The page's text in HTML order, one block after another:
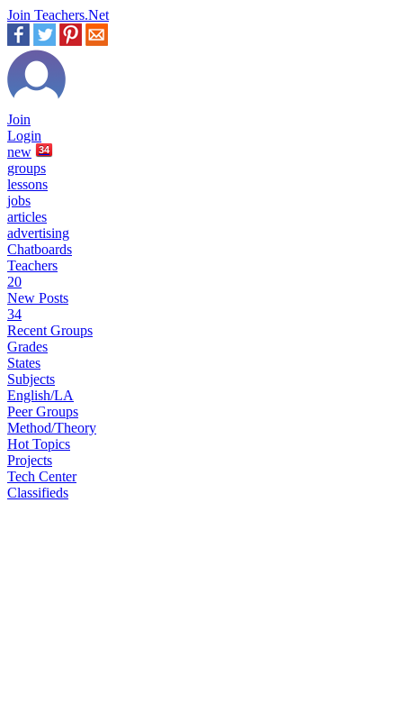
Join Teachers.Net
Join
Login
new
34
groups
lessons
jobs
articles
advertising
Chatboards
Teachers
20
New Posts
34
Recent Groups
Grades
States
Subjects
English/LA
Peer Groups
Method/Theory
Hot Topics
Projects
Tech Center
Classifieds